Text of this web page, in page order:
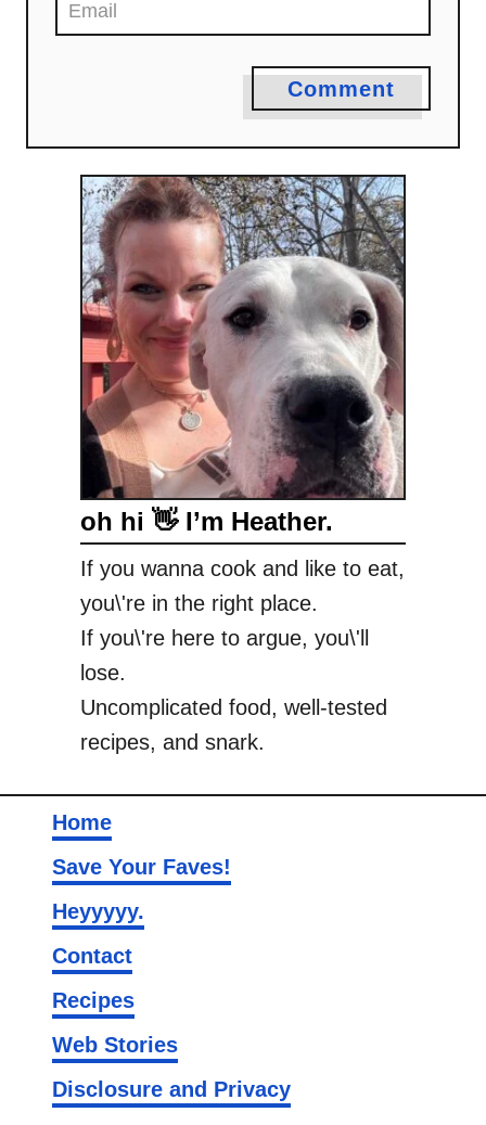
Comment
oh hi 👋 I’m Heather.
If you wanna cook and like to eat,
you\'re in the right place.
If you\'re here to argue, you\'ll
lose.
Uncomplicated food, well-tested
recipes, and snark.
Home
Save Your Faves!
Heyyyyy.
Contact
Recipes
Web Stories
Disclosure and Privacy